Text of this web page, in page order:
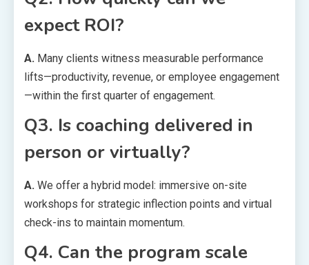
expect ROI?
A. Many clients witness measurable performance
lifts—productivity, revenue, or employee engagement
—within the first quarter of engagement.
Q3. Is coaching delivered in
person or virtually?
A. We offer a hybrid model: immersive on-site
workshops for strategic inflection points and virtual
check-ins to maintain momentum.
Q4. Can the program scale